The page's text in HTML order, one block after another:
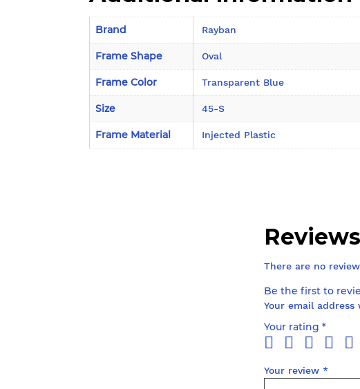
Brand Rayban
Frame Shape Oval
Frame Color Transparent Blue
Size 45-S
Frame Material Injected Plastic
Reviews
There are no
Be the first to
Your email
Your rating *
Your review *